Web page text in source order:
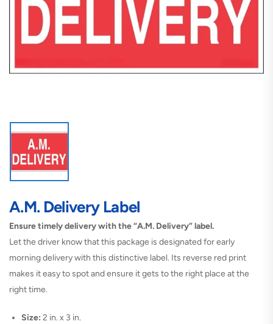
A.M. Delivery Label
Ensure timely delivery with the “A.M. Delivery” label.
Let the driver know that this package is designated for early
morning delivery with this distinctive label. Its reverse red print
makes it easy to spot and ensure it gets to the right place at the
right time.
Size: 2 in. x 3 in.